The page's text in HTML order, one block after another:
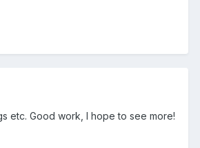
etc. Good work, I hope to see more!